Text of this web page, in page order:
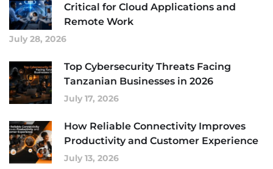
Critical for Cloud Applications and
Remote Work
July 28, 2026
Top Cybersecurity Threats Facing
Tanzanian Businesses in 2026
July 17, 2026
How Reliable Connectivity Improves
Productivity and Customer Experience
July 13, 2026